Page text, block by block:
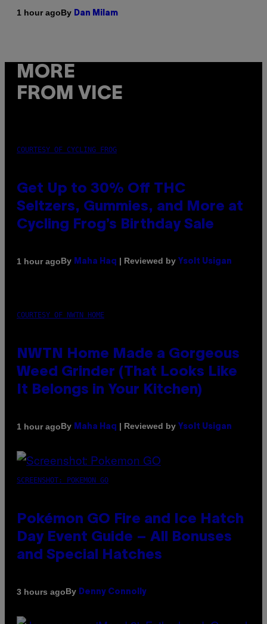
1 hour agoBy Dan Milam
MORE
FROM VICE
COURTESY OF CYCLING FROG
Get Up to 30% Off THC
Seltzers, Gummies, and More at
Cycling Frog’s Birthday Sale
1 hour agoBy Maha Haq | Reviewed by Ysolt Usigan
COURTESY OF NWTN HOME
NWTN Home Made a Gorgeous
Weed Grinder (That Looks Like
It Belongs in Your Kitchen)
1 hour agoBy Maha Haq | Reviewed by Ysolt Usigan
SCREENSHOT: POKEMON GO
Pokémon GO Fire and Ice Hatch
Day Event Guide – All Bonuses
and Special Hatches
3 hours agoBy Denny Connolly